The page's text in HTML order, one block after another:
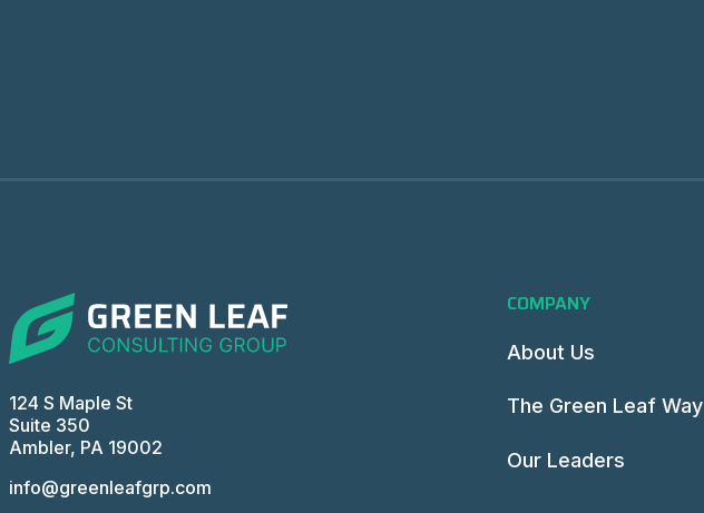
124 S Maple St
Suite 350
Ambler, PA 19002
info@greenleafgrp.com
COMPANY
About Us
The Green Leaf Way
Our Leaders